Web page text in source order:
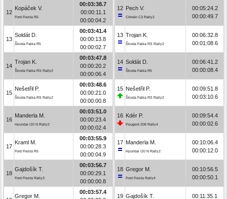
12
Kopáček V.
Ford Fiesta R5
00:03:38.7
00:00:11.1
00:00:04.2
13
Soldát D.
Škoda Fabia R5
00:03:41.4
00:00:13.8
00:00:02.7
14
Trojan K.
Škoda Fabia RS Rally2
00:03:47.8
00:00:20.2
00:00:06.4
15
Nešetřil P.
Škoda Fabia RS Rally2
00:03:48.6
00:00:21.0
00:00:00.8
16
Manderla M.
Hyundai i20 N Rally2
00:03:51.0
00:00:23.4
00:00:02.4
17
Kraml M.
Ford Fiesta R5
00:03:55.9
00:00:28.3
00:00:04.9
18
Gajdošík T.
Ford Fiesta Rally3
00:03:56.7
00:00:29.1
00:00:00.8
Gregor M.
00:03:57.4
12 Pech V.
Citroën C3 Rally2
00:05:24.2
00:00:49.7
13 Trojan K.
Škoda Fabia RS Rally2
00:06:32.8
00:01:08.6
14 Soldát D.
Škoda Fabia R5
00:06:41.2
00:00:08.4
15 Nešetřil P.
Škoda Fabia RS Rally2
00:09:51.8
00:03:10.6
16 Kdér P.
Peugeot 208 Rally4
00:09:54.4
00:00:02.6
17 Manderla M.
Hyundai i20 N Rally2
00:10:06.4
00:00:12.0
18 Gregor M.
Ford Fiesta Rally4
00:10:56.5
00:00:50.1
19 Gajdošík T. 00:11:35.1